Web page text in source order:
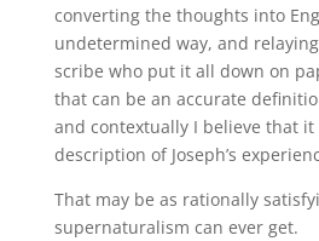
converting the thoughts into
undetermined way, and
scribe who put it all down on
that can be an accurate
and contextually I believe that it
description of Joseph’s
That may be as rationally
supernaturalism can ever get.